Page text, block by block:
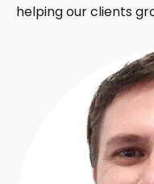
helping our clients